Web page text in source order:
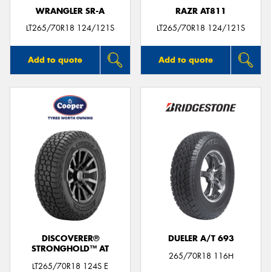
WRANGLER SR-A
LT265/70R18 124/121S
Add to quote
RAZR AT811
LT265/70R18 124/121S
Add to quote
DISCOVERER®
STRONGHOLD™ AT
LT265/70R18 124S E
DUELER A/T 693
265/70R18 116H